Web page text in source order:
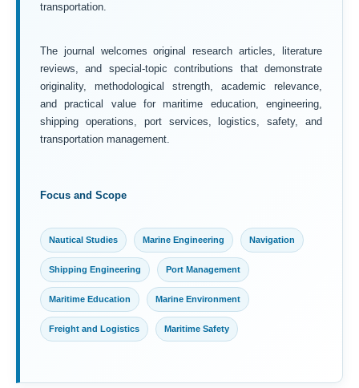
transportation.
The journal welcomes original research articles, literature
reviews, and special-topic contributions that demonstrate
originality, methodological strength, academic relevance,
and practical value for maritime education, engineering,
shipping operations, port services, logistics, safety, and
transportation management.
Focus and Scope
Nautical Studies Marine Engineering Navigation
Shipping Engineering Port Management
Maritime Education Marine Environment
Freight and Logistics Maritime Safety